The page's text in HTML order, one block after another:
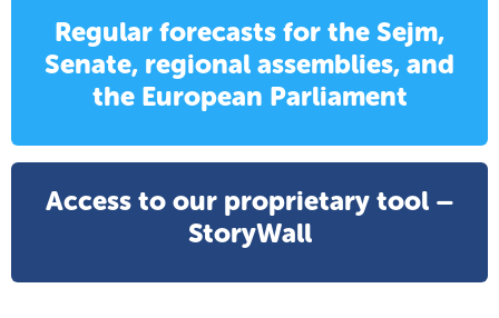
Regular forecasts for the Sejm,
Senate, regional assemblies, and
the European Parliament
Access to our proprietary tool –
StoryWall